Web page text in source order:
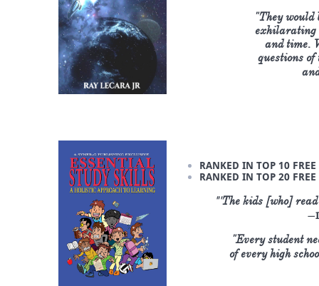
"They would
exhilarating
and time.
questions
RANKED IN TOP 10
RANKED IN TOP 20
"'The kids [who]
"Every student
of every high